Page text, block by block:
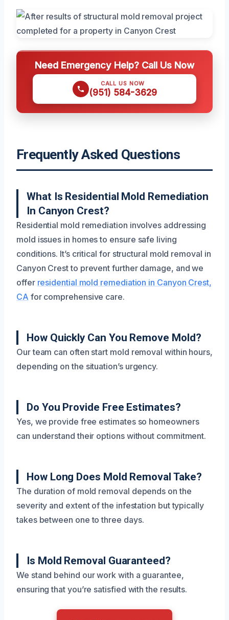
Need Emergency Help? Call Us Now
CALL US NOW
(951) 584-3629
Frequently Asked Questions
What Is Residential Mold Remediation
In Canyon Crest?
Residential mold remediation involves addressing
mold issues in homes to ensure safe living
conditions. It’s critical for structural mold removal in
Canyon Crest to prevent further damage, and we
offer residential mold remediation in Canyon Crest,
CA for comprehensive care.
How Quickly Can You Remove Mold?
Our team can often start mold removal within hours,
depending on the situation’s urgency.
Do You Provide Free Estimates?
Yes, we provide free estimates so homeowners
can understand their options without commitment.
How Long Does Mold Removal Take?
The duration of mold removal depends on the
severity and extent of the infestation but typically
takes between one to three days.
Is Mold Removal Guaranteed?
We stand behind our work with a guarantee,
ensuring that you’re satisfied with the results.